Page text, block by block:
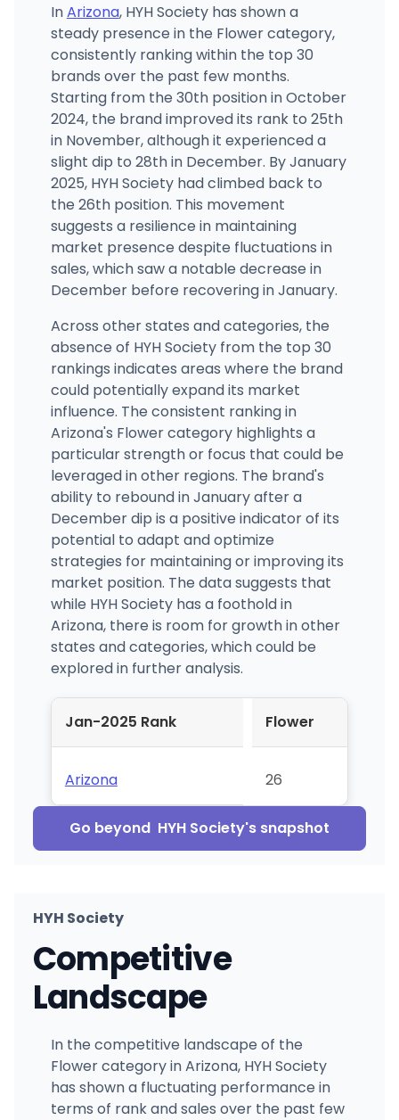
InArizona, HYH Society has shown a
steady presence in the Flower category,
consistently ranking within the top 30
brands over the past few months.
Starting from the 30th position in October
2024, the brand improved its rank to 25th
in November, although it experienced a
slight dip to 28th in December. By January
2025, HYH Society had climbed back to
the 26th position. This movement
suggests a resilience in maintaining
market presence despite fluctuations in
sales, which saw a notable decrease in
December before recovering in January.
Across other states and categories, the
absence of HYH Society from the top 30
rankings indicates areas where the brand
could potentially expand its market
influence. The consistent ranking in
Arizona's Flower category highlights a
particular strength or focus that could be
leveraged in other regions. The brand's
ability to rebound in January after a
December dip is a positive indicator of its
potential to adapt and optimize
strategies for maintaining or improving its
market position. The data suggests that
while HYH Society has a foothold in
Arizona, there is room for growth in other
states and categories, which could be
explored in further analysis.
Jan-2025 Rank Flower
Arizona 26
Go beyond HYH Society's snapshot
HYH Society
Competitive
Landscape
In the competitive landscape of the
Flower category in Arizona, HYH Society
has shown a fluctuating performance in
terms of rank and sales over the past few